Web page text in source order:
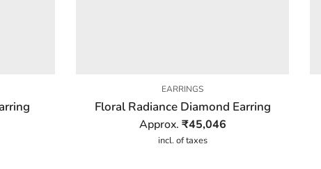
EARRINGS
Floral Radiance Diamond Earring
Approx. ₹45,046
incl. of taxes